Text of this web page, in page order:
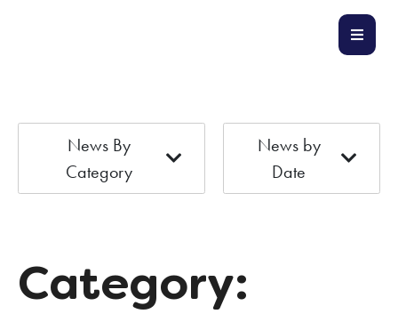
News By
Category
News by
Date
Category: